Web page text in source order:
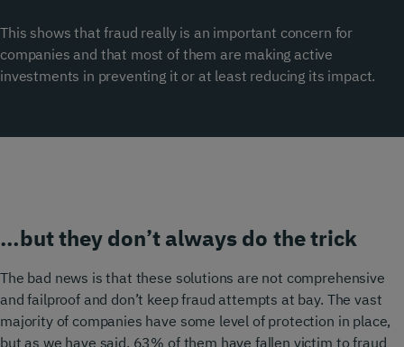
This shows that fraud really is an important concern for
companies and that most of them are making active
investments in preventing it or at least reducing its impact.
…but they don’t always do the trick
The bad news is that these solutions are not comprehensive
and failproof and don’t keep fraud attempts at bay. The vast
majority of companies have some level of protection in place,
but as we have said, 63% of them have fallen victim to fraud